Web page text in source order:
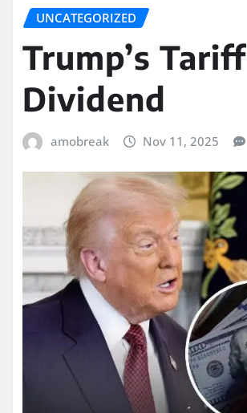
UNCATEGORIZED
Trump’s Tariff
Dividend
amobreak Nov 11, 2025